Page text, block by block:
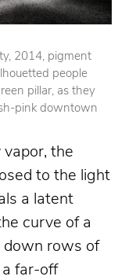
2014, pigment
people
pillar, as they
pink downtown
the
to the light
a latent
curve of a
down rows of
far-off